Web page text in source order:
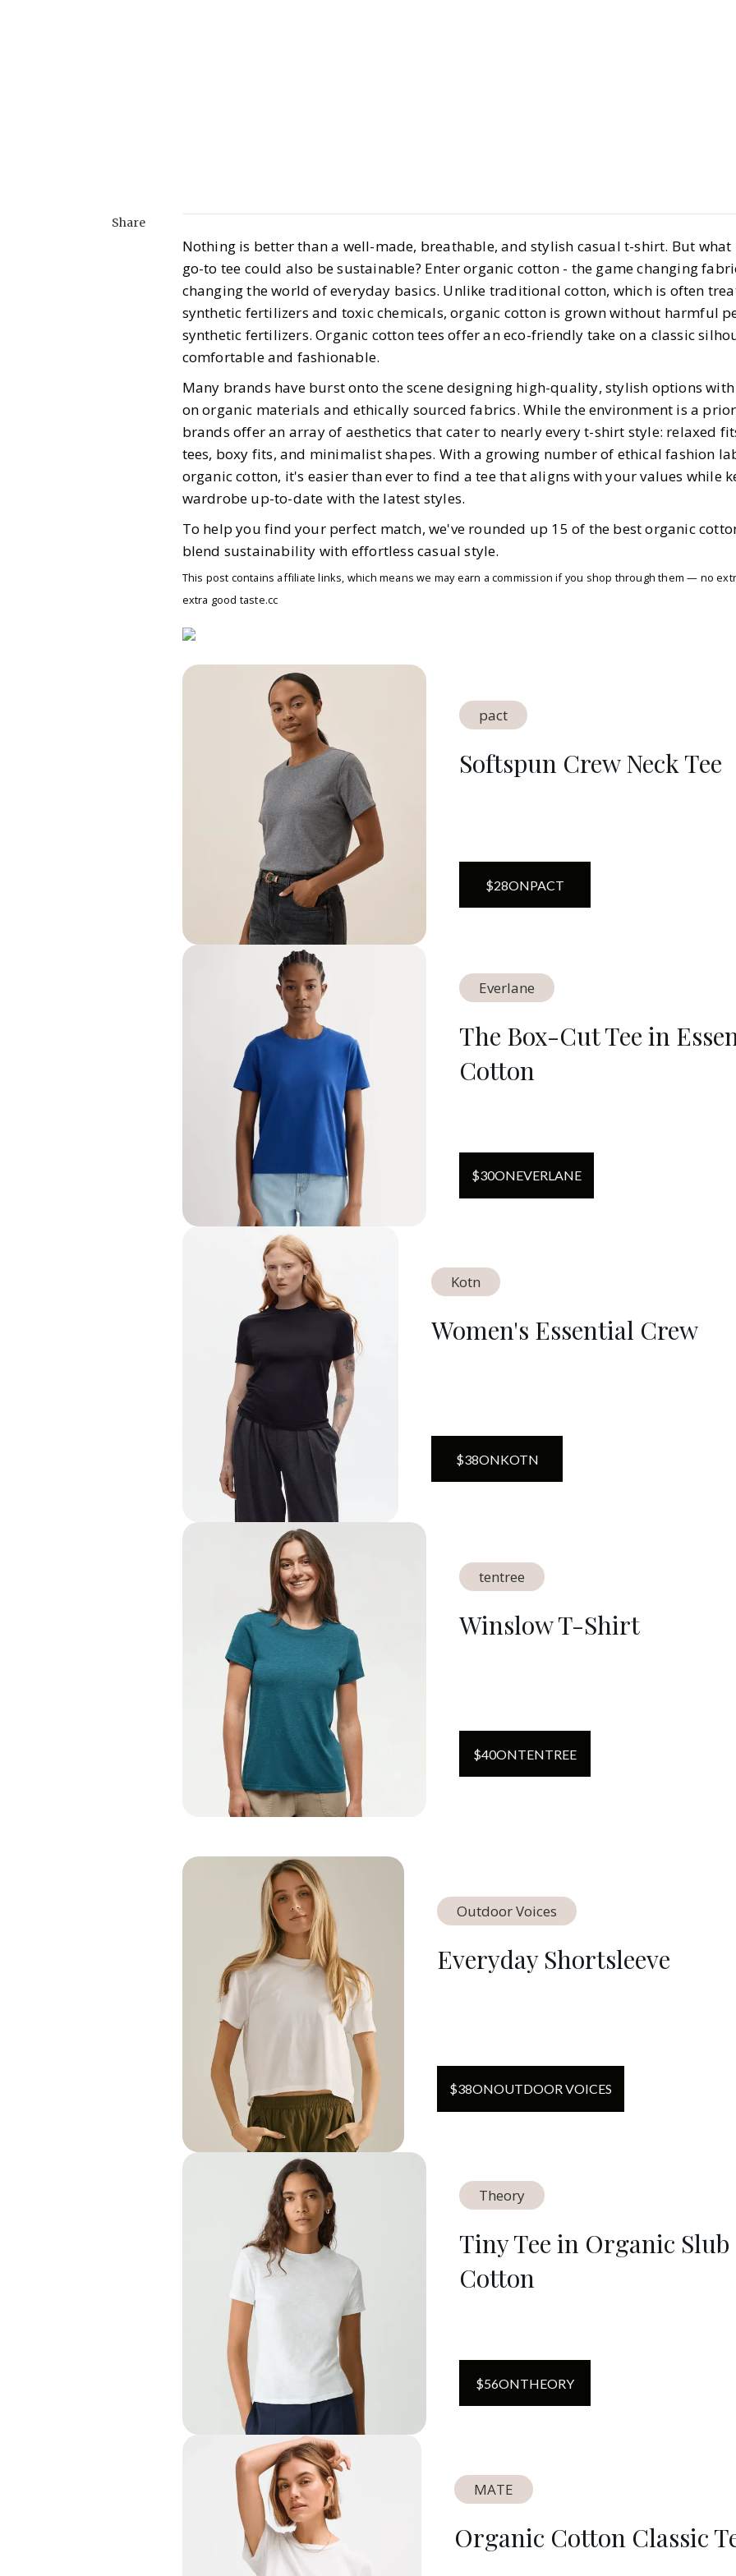
Gazette Gal
Share
Nothing is better than a well-made, breathable, and stylish casual t-shirt. But
go-to tee could also be sustainable? Enter organic cotton - the game changing
changing the world of everyday basics. Unlike traditional cotton, which is often
synthetic fertilizers and toxic chemicals, organic cotton is grown without harmful
synthetic fertilizers. Organic cotton tees offer an eco-friendly take on a classic
comfortable and fashionable.
Many brands have burst onto the scene designing high-quality, stylish options
on organic materials and ethically sourced fabrics. While the environment is a
brands offer an array of aesthetics that cater to nearly every t-shirt style: relaxed
tees, boxy fits, and minimalist shapes. With a growing number of ethical fashion
organic cotton, it's easier than ever to find a tee that aligns with your values while
wardrobe up-to-date with the latest styles.
To help you find your perfect match, we've rounded up 15 of the best organic
blend sustainability with effortless casual style.
This post contains affiliate links, which means we may earn a commission if you shop through them — no
extra good taste.cc
pact
Softspun Crew Neck Tee
$28ONPACT
Everlane
The Box-Cut Tee in
Cotton
$30ONEVERLANE
Kotn
Women's Essential Crew
$38ONKOTN
tentree
Winslow T-Shirt
$40ONTENTREE
Outdoor Voices
Everyday Shortsleeve
$38ONOUTDOOR VOICES
Theory
Tiny Tee in Organic Slub
Cotton
$56ONTHEORY
MATE
Organic Cotton Classic